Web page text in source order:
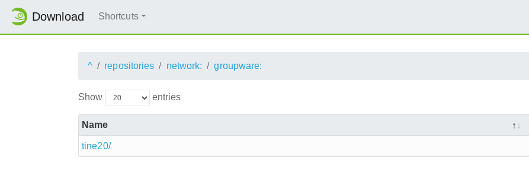
Download Shortcuts
^ repositories network: groupware:
Show entries
Name
tine20/